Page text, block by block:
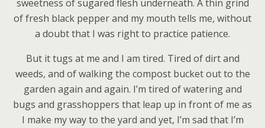
sweetness of sugared flesh underneath. A thin grind
of fresh black pepper and my mouth tells me, without
a doubt that I was right to practice patience.
But it tugs at me and I am tired. Tired of dirt and
weeds, and of walking the compost bucket out to the
garden again and again. I’m tired of watering and
bugs and grasshoppers that leap up in front of me as
I make my way to the yard and yet, I’m sad that I’m